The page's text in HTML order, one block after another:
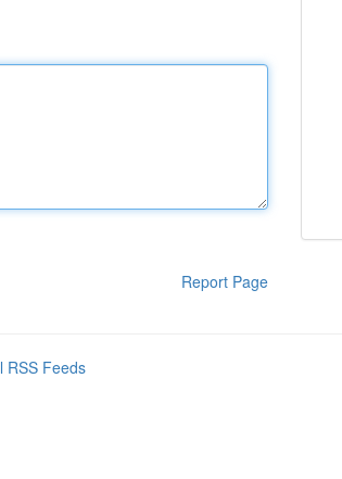
Report Page
RSS Feeds